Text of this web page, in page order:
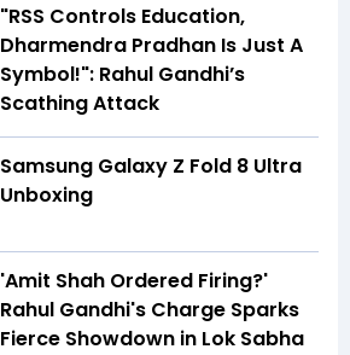
"RSS Controls Education,
Dharmendra Pradhan Is Just A
Symbol!": Rahul Gandhi’s
Scathing Attack
Samsung Galaxy Z Fold 8 Ultra
Unboxing
'Amit Shah Ordered Firing?'
Rahul Gandhi's Charge Sparks
Fierce Showdown in Lok Sabha